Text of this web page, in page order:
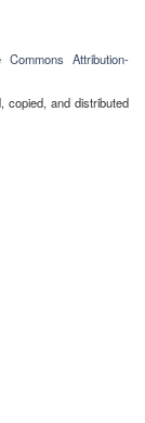
Commons Attribution-
copied, and distributed